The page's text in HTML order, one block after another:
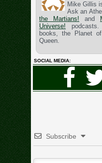
Mike Gillis
Ask an
the Martians! and
Universe!
books, the Planet
Queen.
SOCIAL MEDIA:
Subscribe